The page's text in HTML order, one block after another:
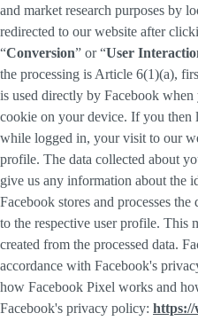
and market research purposes by
redirected to our website after
“Conversion” or “User
the processing is Article 6(1)(a),
is used directly by Facebook
cookie on your device. If you then
while logged in, your visit to our
profile. The data collected about
give us any information about the
Facebook stores and processes
to the respective user profile. This
created from the processed data.
accordance with Facebook's
how Facebook Pixel works and
Facebook's privacy policy: https://